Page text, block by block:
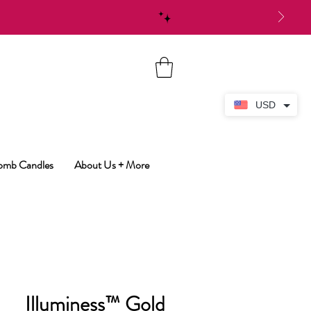
Candles About Us + More
Illuminess™ Gold
USD